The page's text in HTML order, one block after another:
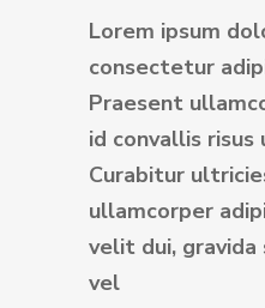
Lorem ipsum
consectetur
Praesent
id convallis
Curabitur
ullamcorper
velit dui, gravida
vel